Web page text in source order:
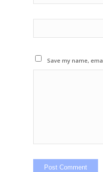
Save my name,